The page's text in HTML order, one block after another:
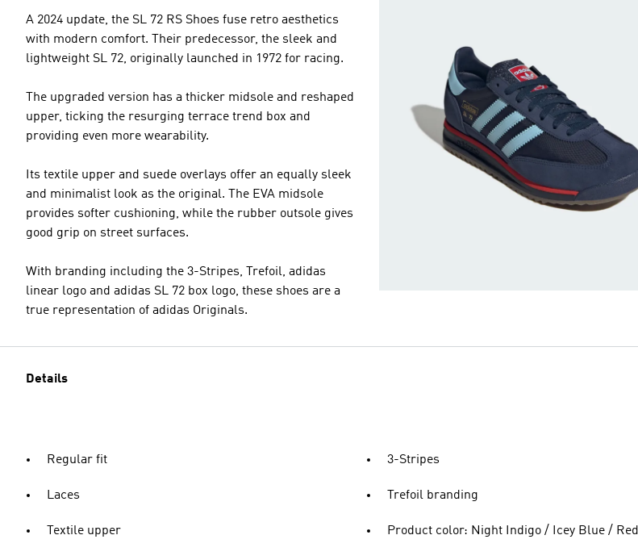
A 2024 update, the SL 72 RS Shoes fuse retro aesthetics
with modern comfort. Their predecessor, the sleek and
lightweight SL 72, originally launched in 1972 for racing.
The upgraded version has a thicker midsole and reshaped
upper, ticking the resurging terrace trend box and
providing even more wearability.
Its textile upper and suede overlays offer an equally sleek
and minimalist look as the original. The EVA midsole
provides softer cushioning, while the rubber outsole gives
good grip on street surfaces.
With branding including the 3-Stripes, Trefoil, adidas
linear logo and adidas SL 72 box logo, these shoes are a
true representation of adidas Originals.
Details
Regular fit
Laces
Textile upper
3-Stripes
Trefoil branding
Product color: Night Indigo / Icey Blue / Red